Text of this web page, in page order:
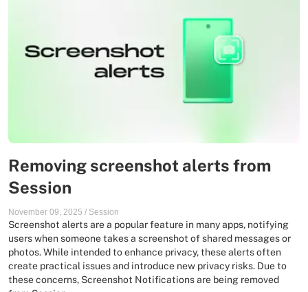
Removing screenshot alerts from
Session
November 09, 2025 / Session
Screenshot alerts are a popular feature in many apps, notifying
users when someone takes a screenshot of shared messages or
photos. While intended to enhance privacy, these alerts often
create practical issues and introduce new privacy risks. Due to
these concerns, Screenshot Notifications are being removed